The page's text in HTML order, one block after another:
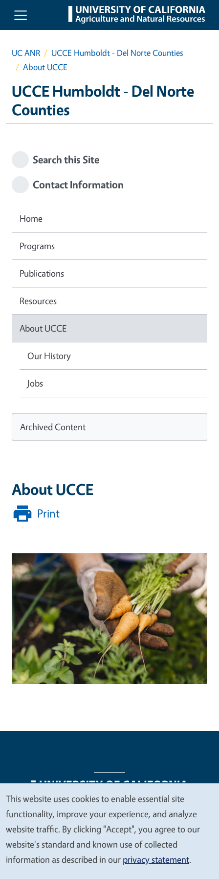
Skip to main content
UC ANR
UCCE Humboldt - Del Norte Counties
About UCCE
UCCE Humboldt - Del Norte
Counties
About UCCE
Print
Image
Search this Site
Contact Information
Home
Programs
Publications
Resources
About UCCE
Our History
Jobs
Archived Content
Legal Menu
Copyright
Nondiscrimination Statements
Accessibility
Contact Privacy
We
value
your
privacy
This website uses cookies to enable essential site
functionality, improve your experience, and analyze
website traffic. By clicking "Accept", you agree to our
website's standard and known use of collected
information as described in our privacy statement.